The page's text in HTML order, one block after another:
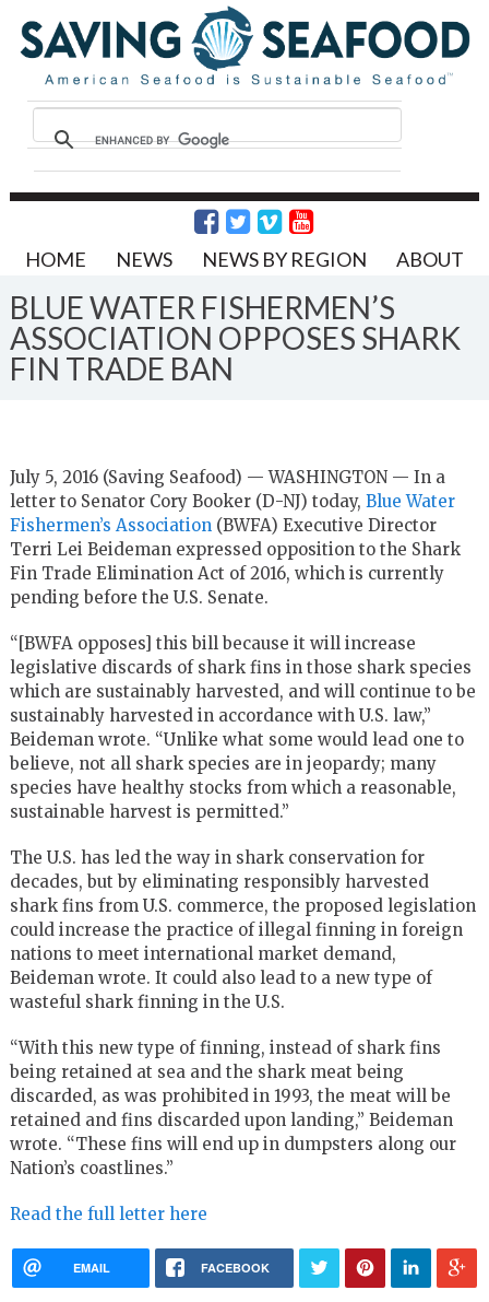
HOME NEWS NEWS BY REGION ABOUT
BLUE WATER FISHERMEN’S
ASSOCIATION OPPOSES SHARK
FIN TRADE BAN
July 5, 2016 (Saving Seafood) — WASHINGTON — In a
letter to Senator Cory Booker (D-NJ) today, Blue Water
Fishermen’s Association (BWFA) Executive Director
Terri Lei Beideman expressed opposition to the Shark
Fin Trade Elimination Act of 2016, which is currently
pending before the U.S. Senate.
“[BWFA opposes] this bill because it will increase
legislative discards of shark fins in those shark species
which are sustainably harvested, and will continue to be
sustainably harvested in accordance with U.S. law,”
Beideman wrote. “Unlike what some would lead one to
believe, not all shark species are in jeopardy; many
species have healthy stocks from which a reasonable,
sustainable harvest is permitted.”
The U.S. has led the way in shark conservation for
decades, but by eliminating responsibly harvested
shark fins from U.S. commerce, the proposed legislation
could increase the practice of illegal finning in foreign
nations to meet international market demand,
Beideman wrote. It could also lead to a new type of
wasteful shark finning in the U.S.
“With this new type of finning, instead of shark fins
being retained at sea and the shark meat being
discarded, as was prohibited in 1993, the meat will be
retained and fins discarded upon landing,” Beideman
wrote. “These fins will end up in dumpsters along our
Nation’s coastlines.”
Read the full letter here
EMAIL FACEBOOK